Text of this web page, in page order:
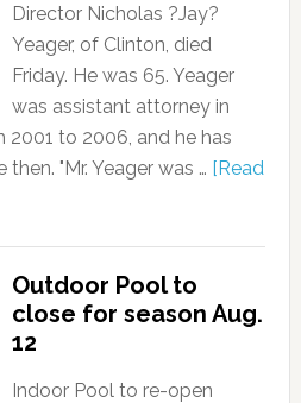
Director Nicholas ?Jay?
Yeager, of Clinton, died
Friday. He was 65. Yeager
was assistant attorney in
to 2006, and he has
"Mr. Yeager was … [Read
Outdoor Pool to
close for season Aug.
12
Indoor Pool to re-open